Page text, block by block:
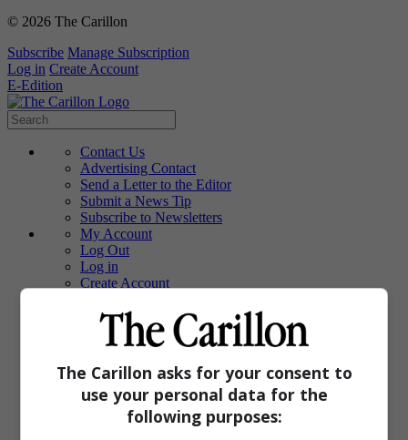
© 2026 The Carillon
Subscribe Manage Subscription
Log in Create Account
E-Edition
Contact Us
Advertising Contact
Send a Letter to the Editor
Submit a News Tip
Subscribe to Newsletters
My Account
Log Out
Log in
Create Account
Grid View
List View
Compact View
Text Size
Translate
Dark Mode
The Carillon asks for your consent to
use your personal data for the
following purposes: